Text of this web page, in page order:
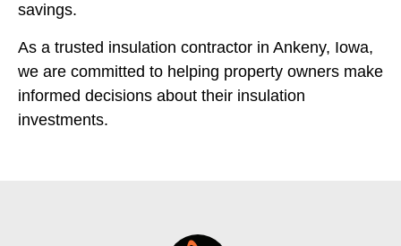
savings.
As a trusted insulation contractor in Ankeny, Iowa,
we are committed to helping property owners make
informed decisions about their insulation
investments.